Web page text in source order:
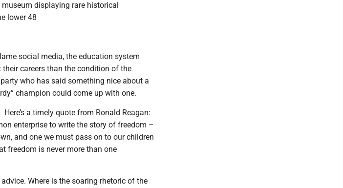
displaying rare historical
lower 48
social media, the education system
careers than the condition of the
who has said something nice about a
champion could come up with one.
Here’s a timely quote from Ronald Reagan:
enterprise to write the story of freedom –
and one we must pass on to our children
freedom is never more than one
Where is the soaring rhetoric of the